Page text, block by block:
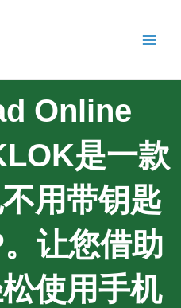
Online
是一款
用带钥匙
让您借助
使用手机